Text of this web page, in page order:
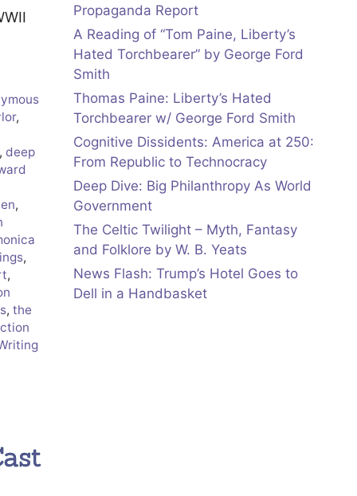
,
, deep
,
,
,
, the
Propaganda Report
A Reading of “Tom Paine, Liberty’s
Hated Torchbearer” by George Ford
Smith
Thomas Paine: Liberty’s Hated
Torchbearer w/ George Ford Smith
Cognitive Dissidents: America at 250:
From Republic to Technocracy
Deep Dive: Big Philanthropy As World
Government
The Celtic Twilight – Myth, Fantasy
and Folklore by W. B. Yeats
News Flash: Trump’s Hotel Goes to
Dell in a Handbasket